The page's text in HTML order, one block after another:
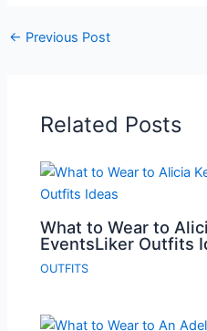
← Previous Post
Related Posts
What to Wear to
EventsLiker Outfits
OUTFITS